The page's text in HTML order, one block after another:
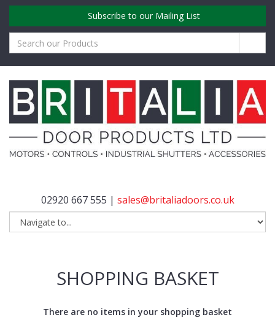
Subscribe to our Mailing List
02920 667 555 | sales@britaliadoors.co.uk
SHOPPING BASKET
There are no items in your shopping basket